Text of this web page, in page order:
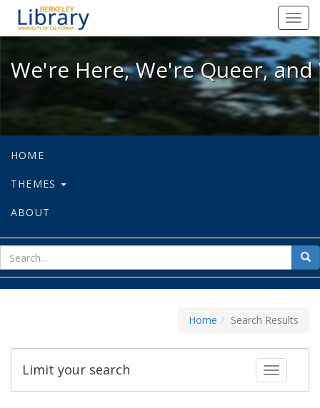
We're Here, We're Queer, and
We're Here, We're Queer,
HOME
THEMES
ABOUT
for
Home Search Results
Toggle
Limit your search